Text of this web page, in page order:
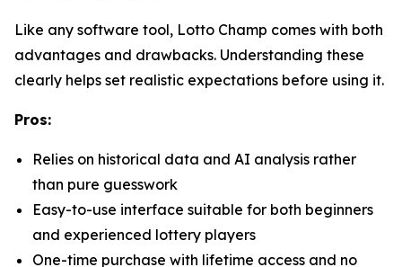
Like any software tool, Lotto Champ comes with both
advantages and drawbacks. Understanding these
clearly helps set realistic expectations before using it.
Pros:
Relies on historical data and AI analysis rather
than pure guesswork
Easy-to-use interface suitable for both beginners
and experienced lottery players
One-time purchase with lifetime access and no